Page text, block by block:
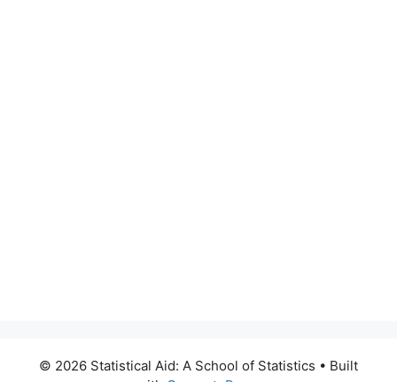
© 2026 Statistical Aid: A School of Statistics • Built